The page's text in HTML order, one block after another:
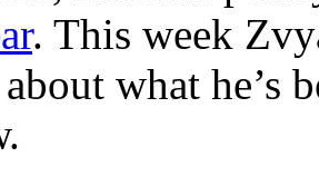
. This week
what he’s